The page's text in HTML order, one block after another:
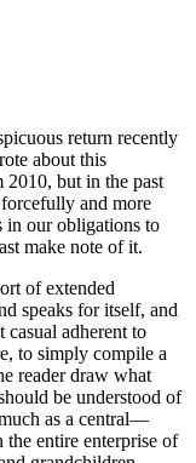
return recently
about this
2010, but in the past
and more
in our obligations to
make note of it.
of extended
speaks for itself, and
casual adherent to
to simply compile a
reader draw what
be understood of
as a central—
entire enterprise of